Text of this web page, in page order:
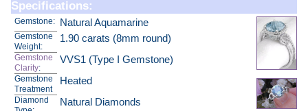
Specifications:
Gemstone: Natural Aquamarine
Gemstone
Weight:
1.90 carats (8mm round)
Gemstone
Clarity:
VVS1 (Type I Gemstone)
Gemstone
Treatment
Heated
Diamond
Natural Diamonds